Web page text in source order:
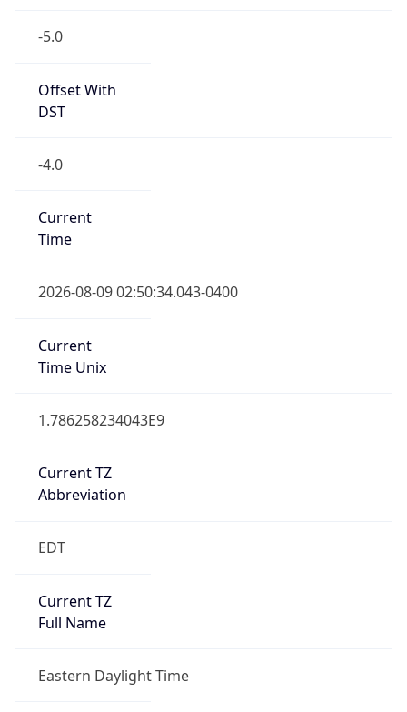
-5.0
Offset With
DST
-4.0
Current
Time
2026-08-09 02:50:34.043-0400
Current
Time Unix
1.786258234043E9
Current TZ
Abbreviation
EDT
Current TZ
Full Name
Eastern Daylight Time